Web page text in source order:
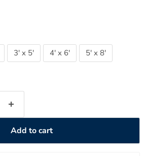
3' x 5' 4' x 6' 5' x 8'
Add to cart